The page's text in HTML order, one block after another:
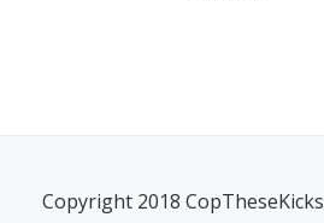
Copyright 2018 CopTheseKicks